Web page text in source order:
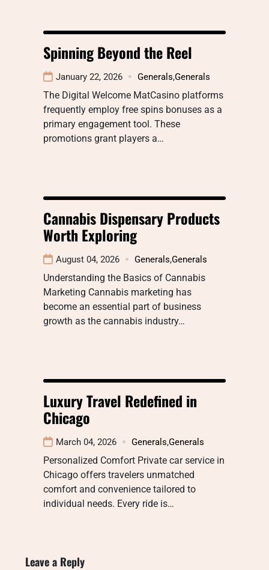
Spinning Beyond the Reel
January 22, 2026 Generals,Generals
The Digital Welcome MatCasino platforms
frequently employ free spins bonuses as a
primary engagement tool. These
promotions grant players a…
Cannabis Dispensary Products
Worth Exploring
August 04, 2026 Generals,Generals
Understanding the Basics of Cannabis
Marketing Cannabis marketing has
become an essential part of business
growth as the cannabis industry…
Luxury Travel Redefined in
Chicago
March 04, 2026 Generals,Generals
Personalized Comfort Private car service in
Chicago offers travelers unmatched
comfort and convenience tailored to
individual needs. Every ride is…
Leave a Reply